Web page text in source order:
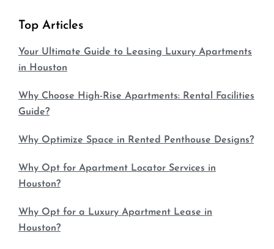
Top Articles
Your Ultimate Guide to Leasing Luxury Apartments
in Houston
Why Choose High-Rise Apartments: Rental Facilities
Guide?
Why Optimize Space in Rented Penthouse Designs?
Why Opt for Apartment Locator Services in
Houston?
Why Opt for a Luxury Apartment Lease in
Houston?